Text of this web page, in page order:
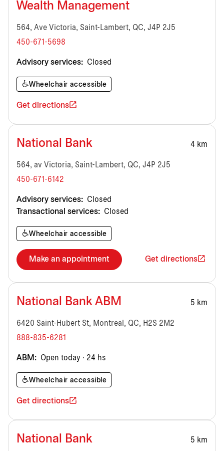
Wealth Management
564, Ave Victoria, Saint-Lambert, QC, J4P 2J5
450-671-5698
Advisory services: Closed
Wheelchair accessible
Get directions
National Bank 4 km
564, av Victoria, Saint-Lambert, QC, J4P 2J5
450-671-6142
Advisory services: Closed
Transactional services: Closed
Wheelchair accessible
Make an appointment Get directions
National Bank ABM 5 km
6420 Saint-Hubert St, Montreal, QC, H2S 2M2
888-835-6281
ABM: Open today · 24 hs
Wheelchair accessible
Get directions
National Bank 5 km